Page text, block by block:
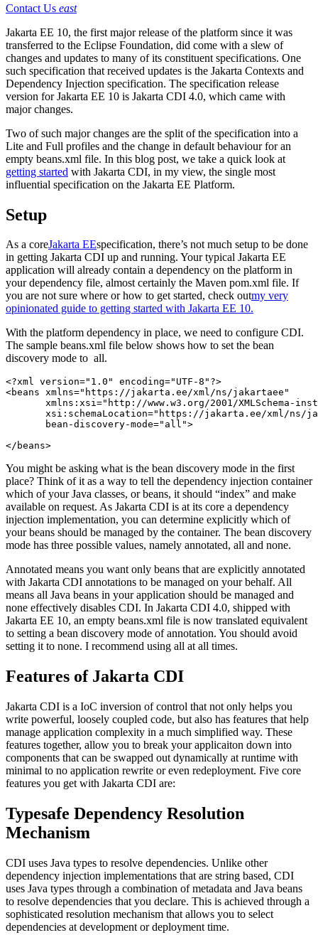
Contact Us east
Jakarta EE 10, the first major release of the platform since it was
transferred to the Eclipse Foundation, did come with a slew of
changes and updates to many of its constituent specifications. One
such specification that received updates is the Jakarta Contexts and
Dependency Injection specification. The specification release
version for Jakarta EE 10 is Jakarta CDI 4.0, which came with
major changes.
Two of such major changes are the split of the specification into a
Lite and Full profiles and the change in default behaviour for an
empty beans.xml file. In this blog post, we take a quick look at
getting started with Jakarta CDI, in my view, the single most
influential specification on the Jakarta EE Platform.
Setup
As a coreJakarta EEspecification, there’s not much setup to be done
in getting Jakarta CDI up and running. Your typical Jakarta EE
application will already contain a dependency on the platform in
your dependency file, almost certainly the Maven pom.xml file. If
you are not sure where or how to get started, check outmy very
opinionated guide to getting started with Jakarta EE 10.
With the platform dependency in place, we need to configure CDI.
The sample beans.xml file below shows how to set the bean
discovery mode to all.
<?xml version="1.0" encoding="UTF-8" ?>
<beans xmlns="https://jakarta.ee/xml/ns/jakartaee"
xmlns: xsi="http://www.w3.org/2001/XMLSchema-
xsi :schemaLocation="https://jakarta.ee/xml/ns/
bean-discovery-mode="all">
</beans>
You might be asking what is the bean discovery mode in the first
place? Think of it as a way to tell the dependency injection container
which of your Java classes, or beans, it should “index” and make
available on request. As Jakarta CDI is at its core a dependency
injection implementation, you can determine explicitly which of
your beans should be managed by the container. The bean discovery
mode has three possible values, namely annotated, all and none.
Annotated means you want only beans that are explicitly annotated
with Jakarta CDI annotations to be managed on your behalf. All
means all Java beans in your application should be managed and
none effectively disables CDI. In Jakarta CDI 4.0, shipped with
Jakarta EE 10, an empty beans.xml file is now translated equivalent
to setting a bean discovery mode of annotation. You should avoid
setting it to none. I recommend using all at all times.
Features of Jakarta CDI
Jakarta CDI is a IoC inversion of control that not only helps you
write powerful, loosely coupled code, but also has features that help
manage application complexity in a much simplified way. These
features together, allow you to break your applicaiton down into
components that can be swapped out dynamically at runtime with
minimal to no application rewrite or even redeployment. Five core
features you get with Jakarta CDI are:
Typesafe Dependency Resolution
Mechanism
CDI uses Java types to resolve dependencies. Unlike other
dependency injection implementations that are string based, CDI
uses Java types through a combination of metadata and Java beans
to resolve dependencies that you declare. This is achieved through a
sophisticated resolution mechanism that allows you to select
dependencies at development or deployment time.